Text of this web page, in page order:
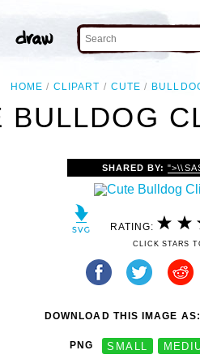
HOME CLIPART CUTE
BULLDOG
SHARED BY:
RATING:
CLICK STARS
DOWNLOAD THIS IMAGE AS:
PNG SMALL